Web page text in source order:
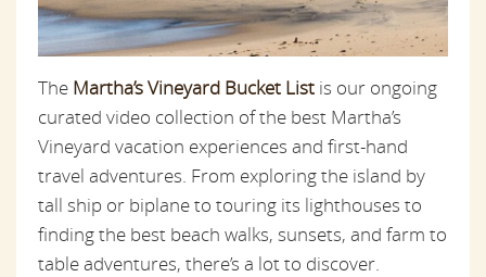
The Martha’s Vineyard Bucket List is our ongoing
curated video collection of the best Martha’s
Vineyard vacation experiences and first-hand
travel adventures. From exploring the island by
tall ship or biplane to touring its lighthouses to
finding the best beach walks, sunsets, and farm to
table adventures, there’s a lot to discover.